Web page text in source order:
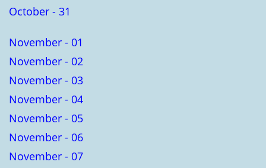
October - 31
November - 01
November - 02
November - 03
November - 04
November - 05
November - 06
November - 07